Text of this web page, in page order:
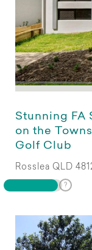
Stunning FA
on the
Golf Club
Rosslea QLD